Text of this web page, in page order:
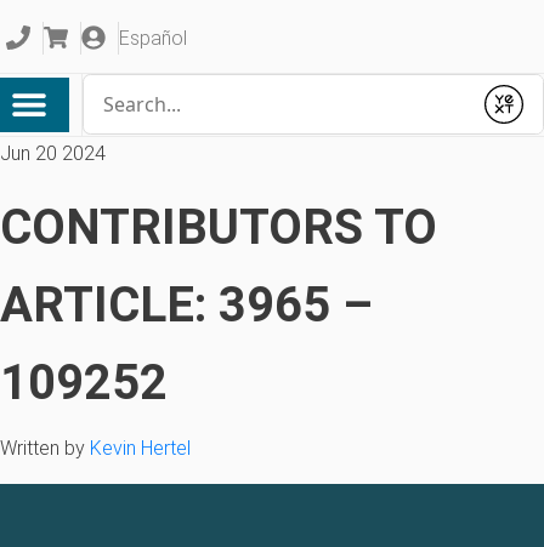
Español
Submit
Jun 20 2024
CONTRIBUTORS TO
ARTICLE: 3965 –
109252
Written by Kevin Hertel